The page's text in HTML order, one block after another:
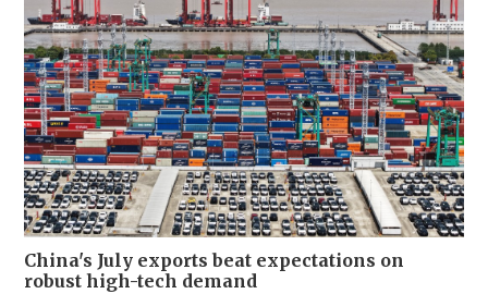
China's July exports beat expectations on
robust high-tech demand